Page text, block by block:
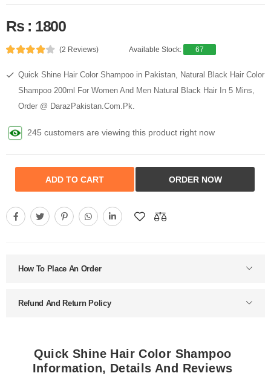
Rs : 1800
(2 Reviews) Available Stock: 67
Quick Shine Hair Color Shampoo in Pakistan, Natural Black Hair Color
Shampoo 200ml For Women And Men Natural Black Hair In 5 Mins,
Order @ DarazPakistan.Com.Pk.
245 customers are viewing this product right now
ADD TO CART ORDER NOW
How To Place An Order
Refund And Return Policy
Quick Shine Hair Color Shampoo
Information, Details And Reviews